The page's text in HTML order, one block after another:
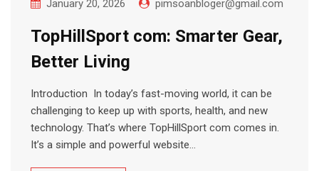
January 20, 2026 pimsoanbloger@gmail.com
TopHillSport com: Smarter Gear,
Better Living
Introduction In today’s fast-moving world, it can be
challenging to keep up with sports, health, and new
technology. That’s where TopHillSport com comes in.
It’s a simple and powerful website…